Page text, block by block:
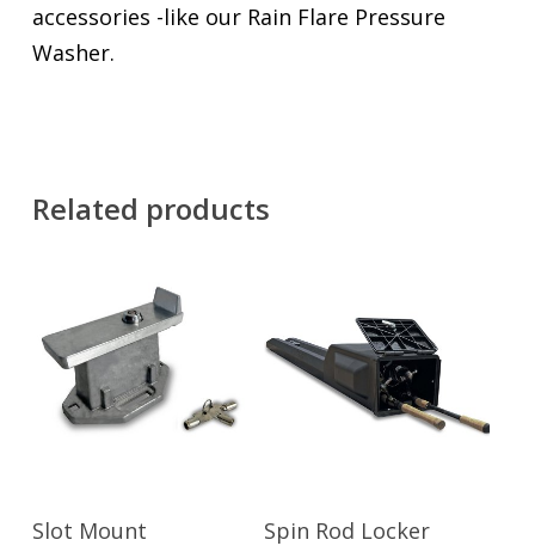
accessories -like our Rain Flare Pressure
Washer.
Related products
READ MORE
Slot Mount
ADD TO CART
Spin Rod Locker